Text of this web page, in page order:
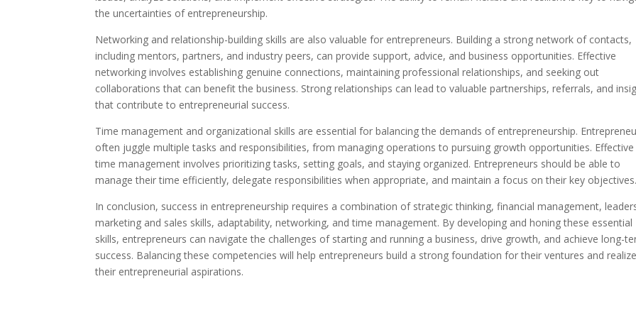
the uncertainties of entrepreneurship.
Networking and relationship-building skills are also valuable for entrepreneurs. Building a strong network of contacts,
including mentors, partners, and industry peers, can provide support, advice, and business opportunities. Effective
networking involves establishing genuine connections, maintaining professional relationships, and seeking out
collaborations that can benefit the business. Strong relationships can lead to valuable partnerships, referrals, and
that contribute to entrepreneurial success.
Time management and organizational skills are essential for balancing the demands of entrepreneurship.
often juggle multiple tasks and responsibilities, from managing operations to pursuing growth opportunities. Effective
time management involves prioritizing tasks, setting goals, and staying organized. Entrepreneurs should be able to
manage their time efficiently, delegate responsibilities when appropriate, and maintain a focus on their key objectives.
In conclusion, success in entrepreneurship requires a combination of strategic thinking, financial management,
marketing and sales skills, adaptability, networking, and time management. By developing and honing these essential
skills, entrepreneurs can navigate the challenges of starting and running a business, drive growth, and achieve long-
success. Balancing these competencies will help entrepreneurs build a strong foundation for their ventures and realize
their entrepreneurial aspirations.